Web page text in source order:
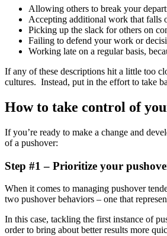
Allowing others to break your
Accepting additional work that falls
Picking up the slack for others on
Failing to defend your work or
Working late on a regular basis,
If any of these descriptions hit a little too
cultures. Instead, put in the effort to take
How to take control of
If you’re ready to make a change and
of a pushover:
Step #1 – Prioritize your
When it comes to managing pushover
two pushover behaviors – one that
In this case, tackling the first instance of
order to bring about better results more